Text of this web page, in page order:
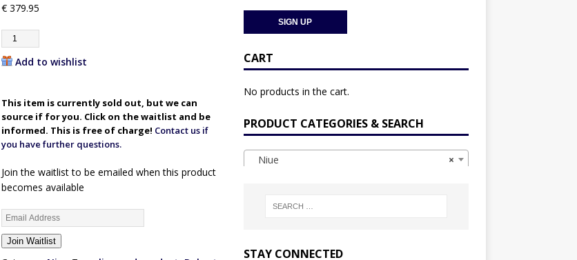
€379.95
Add to wishlist
This item is currently sold out, but we can
source if for you. Click on the waitlist and be
informed. This is free of charge! Contact us if
you have further questions.
Join the waitlist to be emailed when this product
becomes available
n
t Join Waitlist
CART
No products in the cart.
PRODUCT CATEGORIES & SEARCH
×
Niue
STAY CONNECTED